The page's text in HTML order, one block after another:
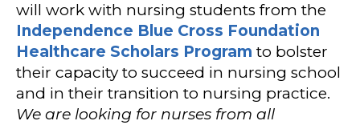
will work with nursing students from the
Independence Blue Cross Foundation
Healthcare Scholars Program to bolster
their capacity to succeed in nursing school
and in their transition to nursing practice.
We are looking for nurses from all